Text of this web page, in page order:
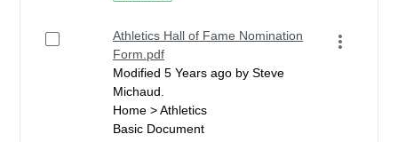
Athletics Hall of Fame Nomination
Form.pdf
Modified 5 Years ago by Steve
Michaud.
Home > Athletics
Basic Document